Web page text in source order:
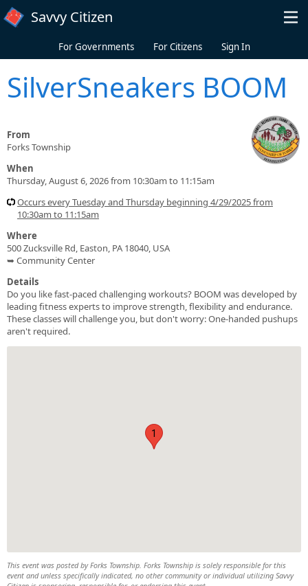
Skip to main content
Savvy Citizen
For Governments For Citizens Sign In
SilverSneakers BOOM
From
Forks Township
When
Thursday, August 6, 2026 from 10:30am to 11:15am
Occurs every Tuesday and Thursday beginning 4/29/2025 from
10:30am to 11:15am
Where
500 Zucksville Rd, Easton, PA 18040, USA
➥ Community Center
Details
Do you like fast-paced challenging workouts? BOOM was developed by
leading fitness experts to improve strength, flexibility and endurance.
These classes will challenge you, but don't worry: One-handed pushups
aren't required.
1
This event was posted by Forks Township. Forks Township is solely responsible for this
event and unless specifically indicated, no other community or individual utilizing Savvy